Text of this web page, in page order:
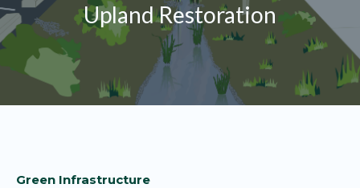
Upland Restoration
Green Infrastructure